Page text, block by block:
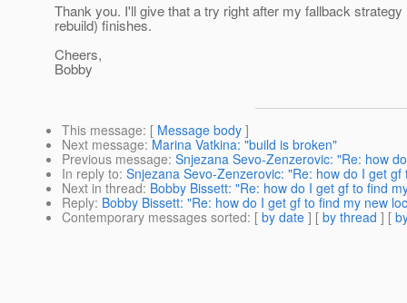
Thank you. I'll give that a try right after my fallback strategy
rebuild) finishes.
Cheers,
Bobby
This message: [ Message body ]
Next message: Marina Vatkina: "build is broken"
Previous message: Snjezana Sevo-Zenzerovic: "Re: how
In reply to: Snjezana Sevo-Zenzerovic: "Re: how do I get
Next in thread: Bobby Bissett: "Re: how do I get gf to find
Reply: Bobby Bissett: "Re: how do I get gf to find my new
Contemporary messages sorted: [ by date ] [ by thread ] [